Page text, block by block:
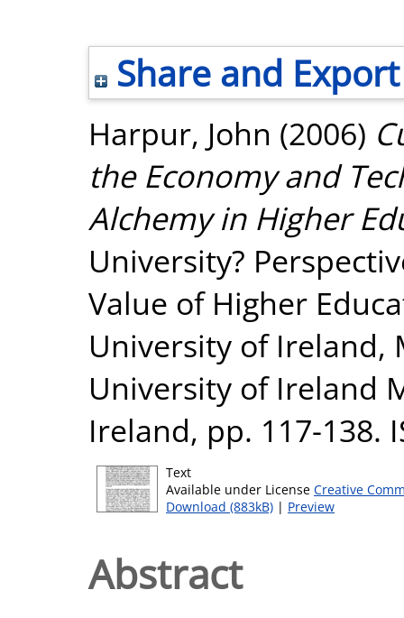
Share and Export
Harpur, John (2006)
the Economy and
Alchemy in Higher
University?
Value of Higher
University of Ireland,
University of Ireland
Ireland, pp. 117-138.
Text
Available under License Creative
Download (883kB) | Preview
Abstract